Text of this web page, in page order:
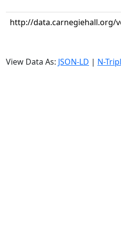
http://data.carnegiehall.org/
View Data As: JSON-LD | N-